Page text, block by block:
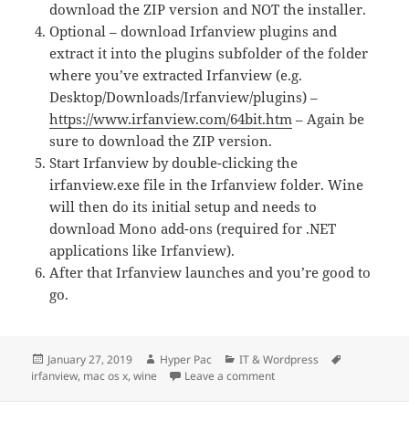
download the ZIP version and NOT the installer.
Optional – download Irfanview plugins and
extract it into the plugins subfolder of the folder
where you’ve extracted Irfanview (e.g.
Desktop/Downloads/Irfanview/plugins) –
https://www.irfanview.com/64bit.htm – Again be
sure to download the ZIP version.
Start Irfanview by double-clicking the
irfanview.exe file in the Irfanview folder. Wine
will then do its initial setup and needs to
download Mono add-ons (required for .NET
applications like Irfanview).
After that Irfanview launches and you’re good to
go.
Posted
on
January 27, 2019 Author
Hyper Pac Categories
IT & Wordpress
irfanview, mac os x,wine Leave a commenton Irfanview on Mac OS X